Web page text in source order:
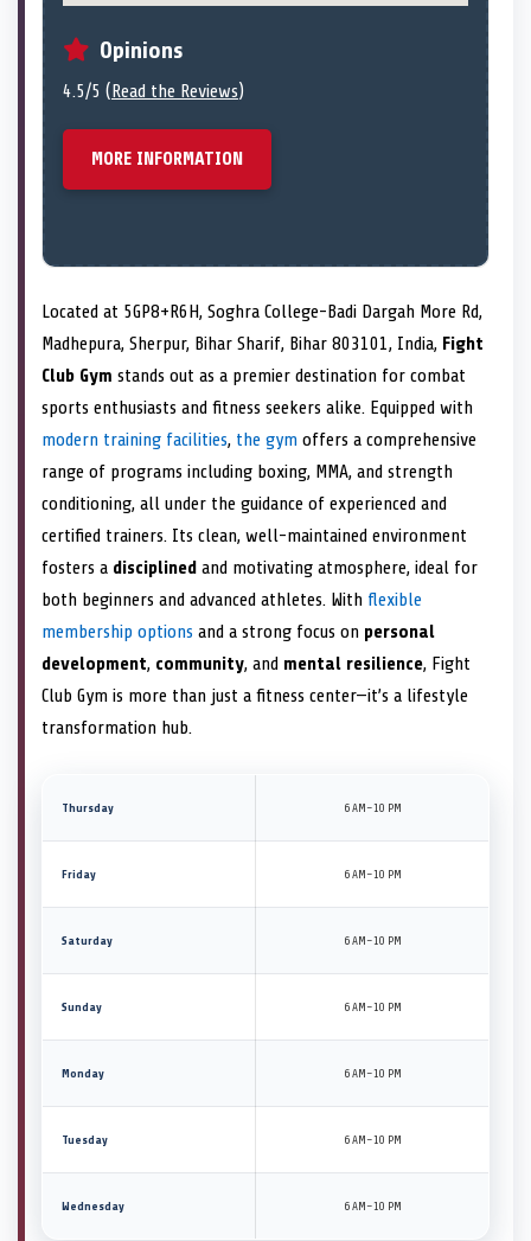
Opinions
4.5/5 ( Read the Reviews)
MORE INFORMATION
Located at 5GP8+R6H, Soghra College-Badi Dargah More Rd,
Madhepura, Sherpur, Bihar Sharif, Bihar 803101, India, Fight
Club Gym stands out as a premier destination for combat
sports enthusiasts and fitness seekers alike. Equipped with
modern training facilities, the gym offers a comprehensive
range of programs including boxing, MMA, and strength
conditioning, all under the guidance of experienced and
certified trainers. Its clean, well-maintained environment
fosters a disciplined and motivating atmosphere, ideal for
both beginners and advanced athletes. With flexible
membership options and a strong focus on personal
development, community, and mental resilience, Fight
Club Gym is more than just a fitness center—it’s a lifestyle
transformation hub.
Thursday 6 AM–10 PM
Friday 6 AM–10 PM
Saturday 6 AM–10 PM
Sunday 6 AM–10 PM
Monday 6 AM–10 PM
Tuesday 6 AM–10 PM
Wednesday 6 AM–10 PM